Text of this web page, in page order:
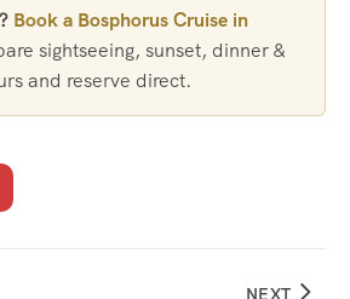
Book a Bosphorus Cruise in
sightseeing, sunset, dinner &
and reserve direct.
NEXT